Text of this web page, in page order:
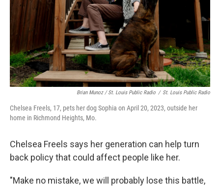
Brian Munoz / St. Louis Public Radio / St. Louis Public Radio
Chelsea Freels, 17, pets her dog Sophia on April 20, 2023, outside her
home in Richmond Heights, Mo.
Chelsea Freels says her generation can help turn
back policy that could affect people like her.
"Make no mistake, we will probably lose this battle,